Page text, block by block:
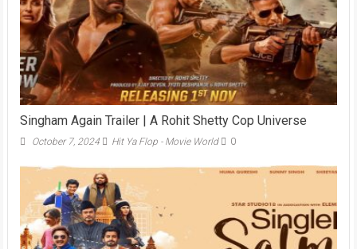
Singham Again Trailer | A Rohit Shetty Cop Universe
October 7, 2024 Hit Ya Flop - Movie World 0